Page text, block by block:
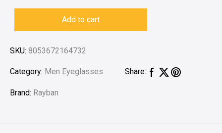
Add to cart
SKU: 8053672164732
Category: Men Eyeglasses Share:
Brand: Rayban